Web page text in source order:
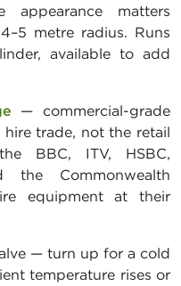
appearance matters
metre radius. Runs
available to add
— commercial-grade
trade, not the retail
BBC, ITV, HSBC,
the Commonwealth
equipment at their
— turn up for a cold
temperature rises or